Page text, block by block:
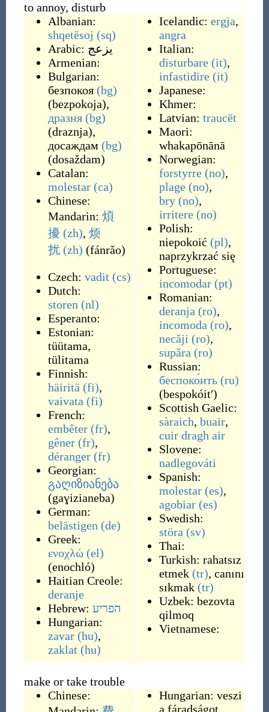
to annoy, disturb
Albanian:
shqetësoj (sq)
Arabic: يزعج
Armenian:
Bulgarian:
безпокоя (bg)
(bezpokoja),
дразня (bg)
(draznja),
досаждам (bg)
(dosaždam)
Catalan:
molestar (ca)
Chinese:
Mandarin: 煩
擾 (zh), 烦
扰 (zh) (fánrǎo)
Czech: vadit (cs)
Dutch:
storen (nl)
Esperanto:
Estonian:
tüütama,
tülitama
Finnish:
häiritä (fi),
vaivata (fi)
French:
embêter (fr),
gêner (fr),
déranger (fr)
Georgian:
გაღიზიანება
(gaɣizianeba)
German:
belästigen (de)
Greek:
ενοχλώ (el)
(enochló)
Haitian Creole:
deranje
Hebrew: הפריע
Hungarian:
zavar (hu),
zaklat (hu)
Icelandic: ergja,
angra
Italian:
disturbare (it),
infastidire (it)
Japanese:
Khmer:
Latvian: traucēt
Maori:
whakapōnānā
Norwegian:
forstyrre (no),
plage (no),
bry (no),
irritere (no)
Polish:
niepokoić (pl),
naprzykrzać się
Portuguese:
incomodar (pt)
Romanian:
deranja (ro),
incomoda (ro),
necăji (ro),
supăra (ro)
Russian:
беспоко́ить (ru)
(bespokóitʹ)
Scottish Gaelic:
sàraich, buair,
cuir dragh air
Slovene:
nadlegováti
Spanish:
molestar (es),
agobiar (es)
Swedish:
störa (sv)
Thai:
Turkish: rahatsız
etmek (tr), canını
sıkmak (tr)
Uzbek: bezovta
qilmoq
Vietnamese:
make or take trouble
Chinese:
Hungarian: veszi
a fáradságot